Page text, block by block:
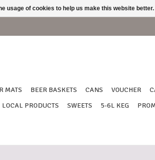
MATS BEER BASKETS CANS VOUCHER
LOCAL PRODUCTS SWEETS 5-6L KEG
usage of cookies to help us make this website better.